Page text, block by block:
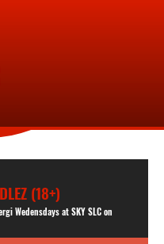
(18+)
Wedensdays at SKY SLC on